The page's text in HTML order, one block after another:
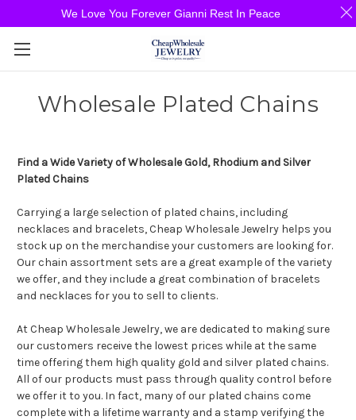
Wholesale Plated Chains
Find a Wide Variety of Wholesale Gold, Rhodium and Silver
Plated Chains
Carrying a large selection of plated chains, including
necklaces and bracelets, Cheap Wholesale Jewelry helps you
stock up on the merchandise your customers are looking for.
Our chain assortment sets are a great example of the variety
we offer, and they include a great combination of bracelets
and necklaces for you to sell to clients.
At Cheap Wholesale Jewelry, we are dedicated to making sure
our customers receive the lowest prices while at the same
time offering them high quality gold and silver plated chains.
All of our products must pass through quality control before
we offer it to you. In fact, many of our plated chains come
complete with a lifetime warranty and a stamp verifying the
We Love You Forever Gianni Rest In Peace